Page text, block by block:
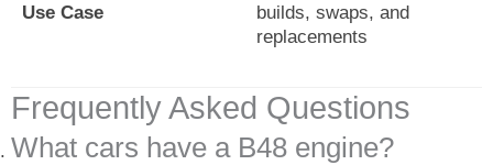
Use Case
builds, swaps, and
replacements
Frequently Asked Questions
What cars have a B48 engine?